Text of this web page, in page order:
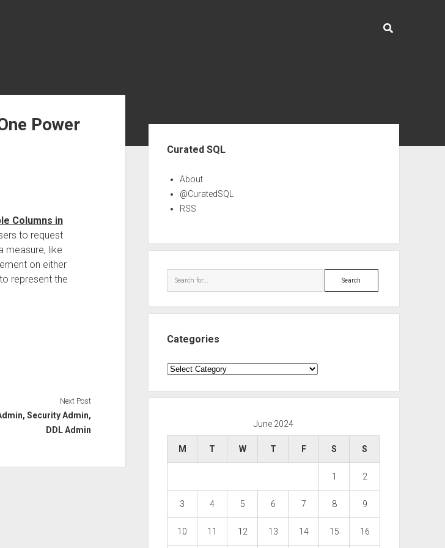
Power
Columns in
to request
measure, like
on either
represent the
Next Post
Security Admin,
DDL Admin
Curated SQL
About
@CuratedSQL
RSS
Search
Categories
Categories
June 2024
M T W T F S S
1 2
3 4 5 6 7 8 9
10 11 12 13 14 15 16